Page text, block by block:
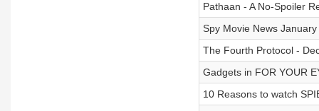
Pathaan - A No-Spoiler
Spy Movie News
The Fourth Protocol -
Gadgets in FOR YOUR
10 Reasons to watch